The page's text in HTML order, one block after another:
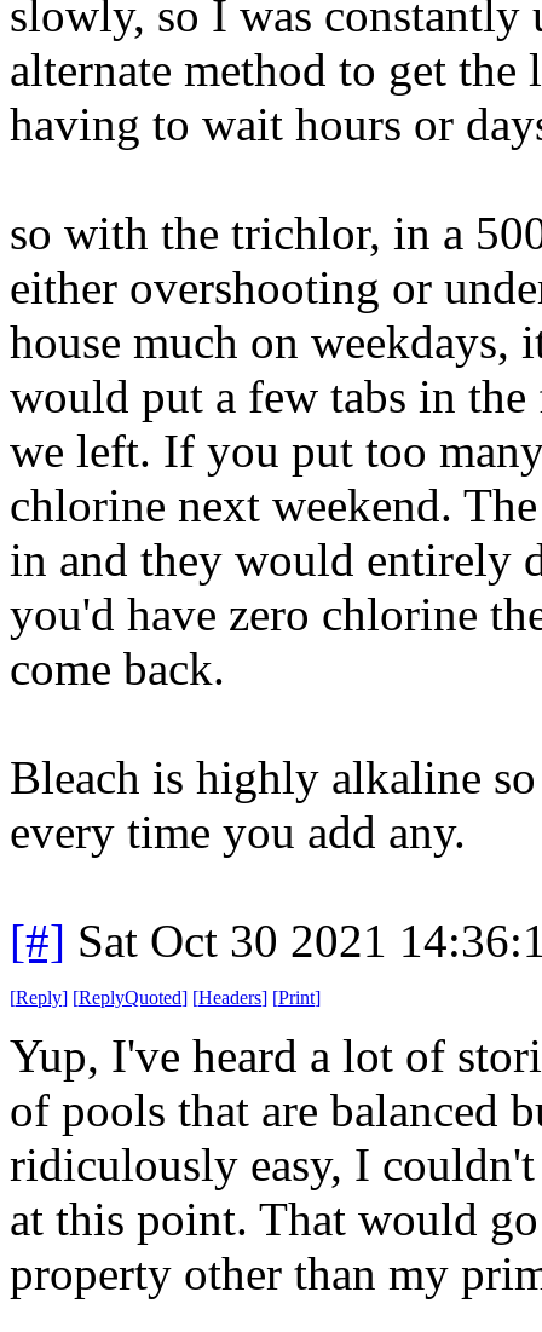
slowly, so I was constantly
alternate method to get
having to wait hours or
so with the trichlor, in a
either overshooting or
house much on weekdays,
would put a few tabs in
we left. If you put too
chlorine next weekend.
in and they would entirely
you'd have zero chlorine
come back.
Bleach is highly alkaline
every time you add any.
[#] Sat Oct 30 2021
[Reply] [ReplyQuoted] [Headers] [Print]
Yup, I've heard a lot of
of pools that are balanced
ridiculously easy, I
at this point. That would
property other than my